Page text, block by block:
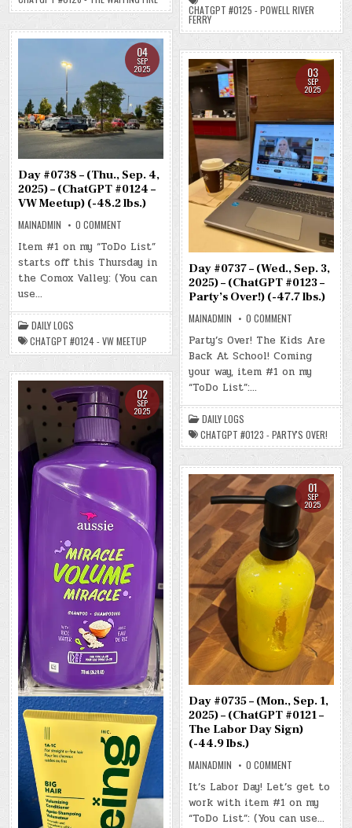
FIRE)
(-49.5
RIVER
FERRY)
LBS.)
CHATGPT #0125 - POWELL RIVER
FERRY
04
SEP
2025
Day #0738 – (Thu., Sep. 4,
2025) – (ChatGPT #0124 –
VW Meetup) (-48.2 lbs.)
MAINADMIN 0 COMMENT
#0738
–
(THU.,
4,
(CHATGPT
#0124
VW
MEETUP)
(-48.2
Item #1 on my “ToDo List”
starts off this Thursday in
the Comox Valley: (You can
use…
DAILY LOGS
CHATGPT #0124 - VW MEETUP
03
SEP
2025
Day #0737 – (Wed., Sep. 3,
2025) – (ChatGPT #0123 –
Party’s Over!) (-47.7 lbs.)
MAINADMIN 0 COMMENT
#0737
–
(WED.,
SEP.
3,
(CHATGPT
#0123
PARTY’S
OVER!)
(-47.7
Party’s Over! The Kids Are
Back At School! Coming
your way, item #1 on my
“ToDo List”:…
DAILY LOGS
CHATGPT #0123 - PARTY'S OVER!
02
SEP
2025
01
SEP
2025
Day #0735 – (Mon., Sep. 1,
2025) – (ChatGPT #0121 –
The Labor Day Sign)
(-44.9 lbs.)
MAINADMIN 0 COMMENT
#0735
–
(MON.,
1,
It’s Labor Day! Let’s get to
work with item #1 on my
“ToDo List”: (You can use…